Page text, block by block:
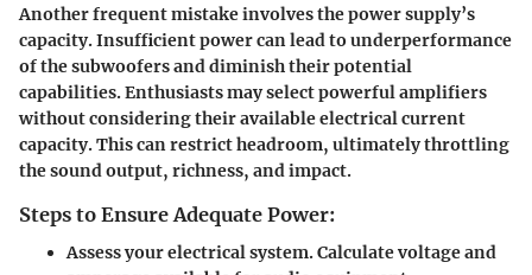
Another frequent mistake involves the power supply’s
capacity. Insufficient power can lead to underperformance
of the subwoofers and diminish their potential
capabilities. Enthusiasts may select powerful amplifiers
without considering their available electrical current
capacity. This can restrict headroom, ultimately throttling
the sound output, richness, and impact.
Steps to Ensure Adequate Power:
Assess your electrical system. Calculate voltage and